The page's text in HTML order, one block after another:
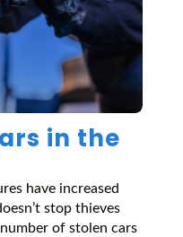
in the
have increased
stop thieves
of stolen cars